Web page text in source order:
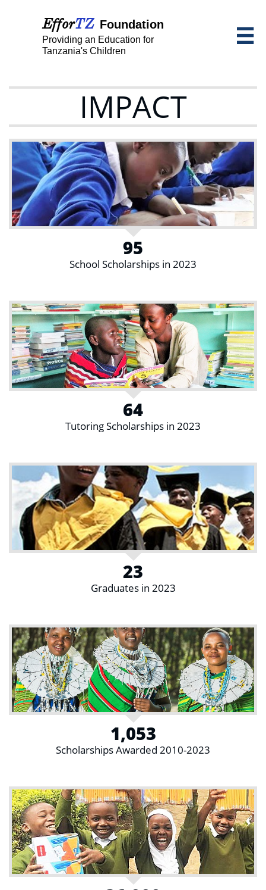
EfforTZ Foundation
Providing an Education for
Tanzania's Children

IMPACT
School Scholarships in 2023
95
Tutoring Scholarships in 2023
64
Graduates in 2023
23
Scholarships Awarded 2010-2023
1,053